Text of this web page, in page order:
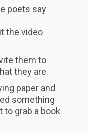
poets say
the video
them to
they are.
paper and
something
to grab a book